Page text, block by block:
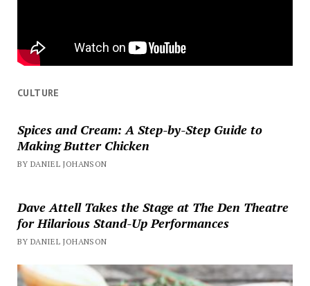
CULTURE
Spices and Cream: A Step-by-Step Guide to
Making Butter Chicken
BY DANIEL JOHANSON
Dave Attell Takes the Stage at The Den Theatre
for Hilarious Stand-Up Performances
BY DANIEL JOHANSON